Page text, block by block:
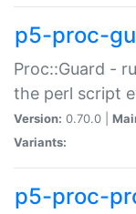
p5-proc-
Proc::Guard -
the perl script
Version: 0.70.0 |
Variants:
p5-proc-